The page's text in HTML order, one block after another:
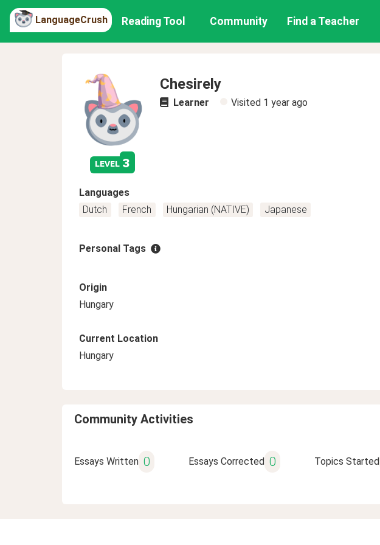
LanguageCrush Reading Tool Community Find a Teacher
level 3
Chesirely
Learner Visited 1 year ago
Languages
Dutch
French Hungarian (NATIVE) Japanese
Personal Tags
Origin
Hungary
Current Location
Hungary
Community Activities
Essays Written 0 Essays Corrected 0 Topics Started